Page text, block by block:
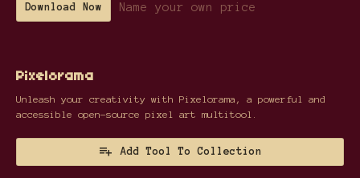
Download Now Name your own price
Pixelorama
Unleash your creativity with Pixelorama, a powerful and
accessible open-source pixel art multitool.
Add Tool To Collection